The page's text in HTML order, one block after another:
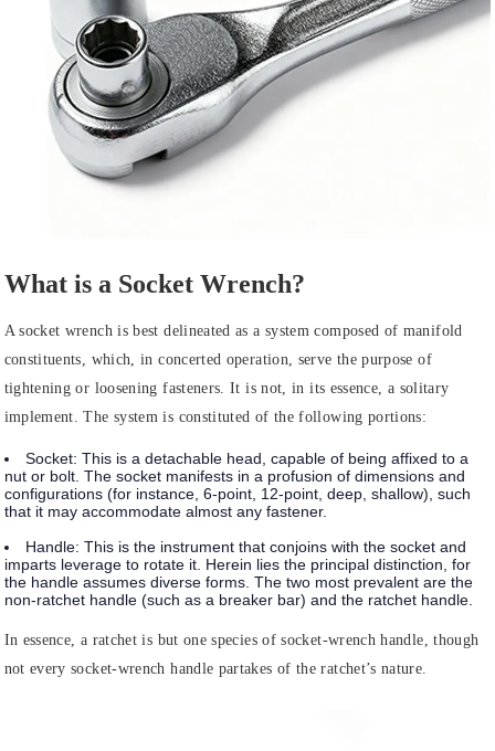
What is a Socket Wrench?
A socket wrench is best delineated as a system composed of manifold
constituents, which, in concerted operation, serve the purpose of
tightening or loosening fasteners. It is not, in its essence, a solitary
implement. The system is constituted of the following portions:
Socket: This is a detachable head, capable of being affixed to a
nut or bolt. The socket manifests in a profusion of dimensions and
configurations (for instance, 6-point, 12-point, deep, shallow), such
that it may accommodate almost any fastener.
Handle: This is the instrument that conjoins with the socket and
imparts leverage to rotate it. Herein lies the principal distinction, for
the handle assumes diverse forms. The two most prevalent are the
non-ratchet handle (such as a breaker bar) and the ratchet handle.
In essence, a ratchet is but one species of socket-wrench handle, though
not every socket-wrench handle partakes of the ratchet’s nature.